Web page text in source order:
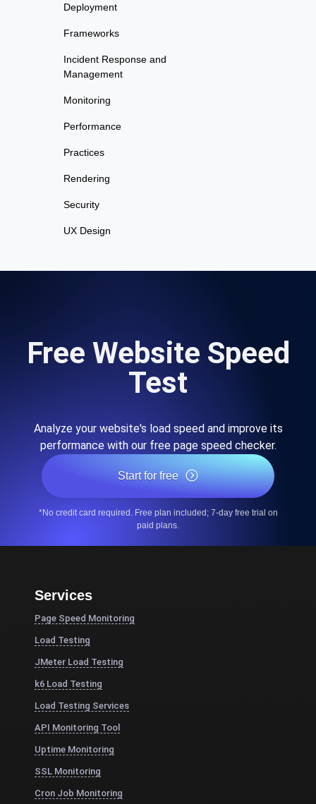
Deployment
Frameworks
Incident Response and
Management
Monitoring
Performance
Practices
Rendering
Security
UX Design
Free Website Speed
Test
Analyze your website's load speed and improve its
performance with our free page speed checker.
Start for free
*No credit card required. Free plan included; 7-day free trial on
paid plans.
Services
Page Speed Monitoring
Load Testing
JMeter Load Testing
k6 Load Testing
Load Testing Services
API Monitoring Tool
Uptime Monitoring
SSL Monitoring
Cron Job Monitoring